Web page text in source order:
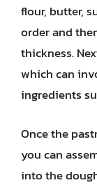
flour, butter,
order and
thickness.
which can
ingredients
Once the
you can
into the